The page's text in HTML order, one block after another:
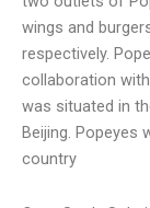
wings and
respectively.
collaboration
was situated in
Beijing. Popeyes
country